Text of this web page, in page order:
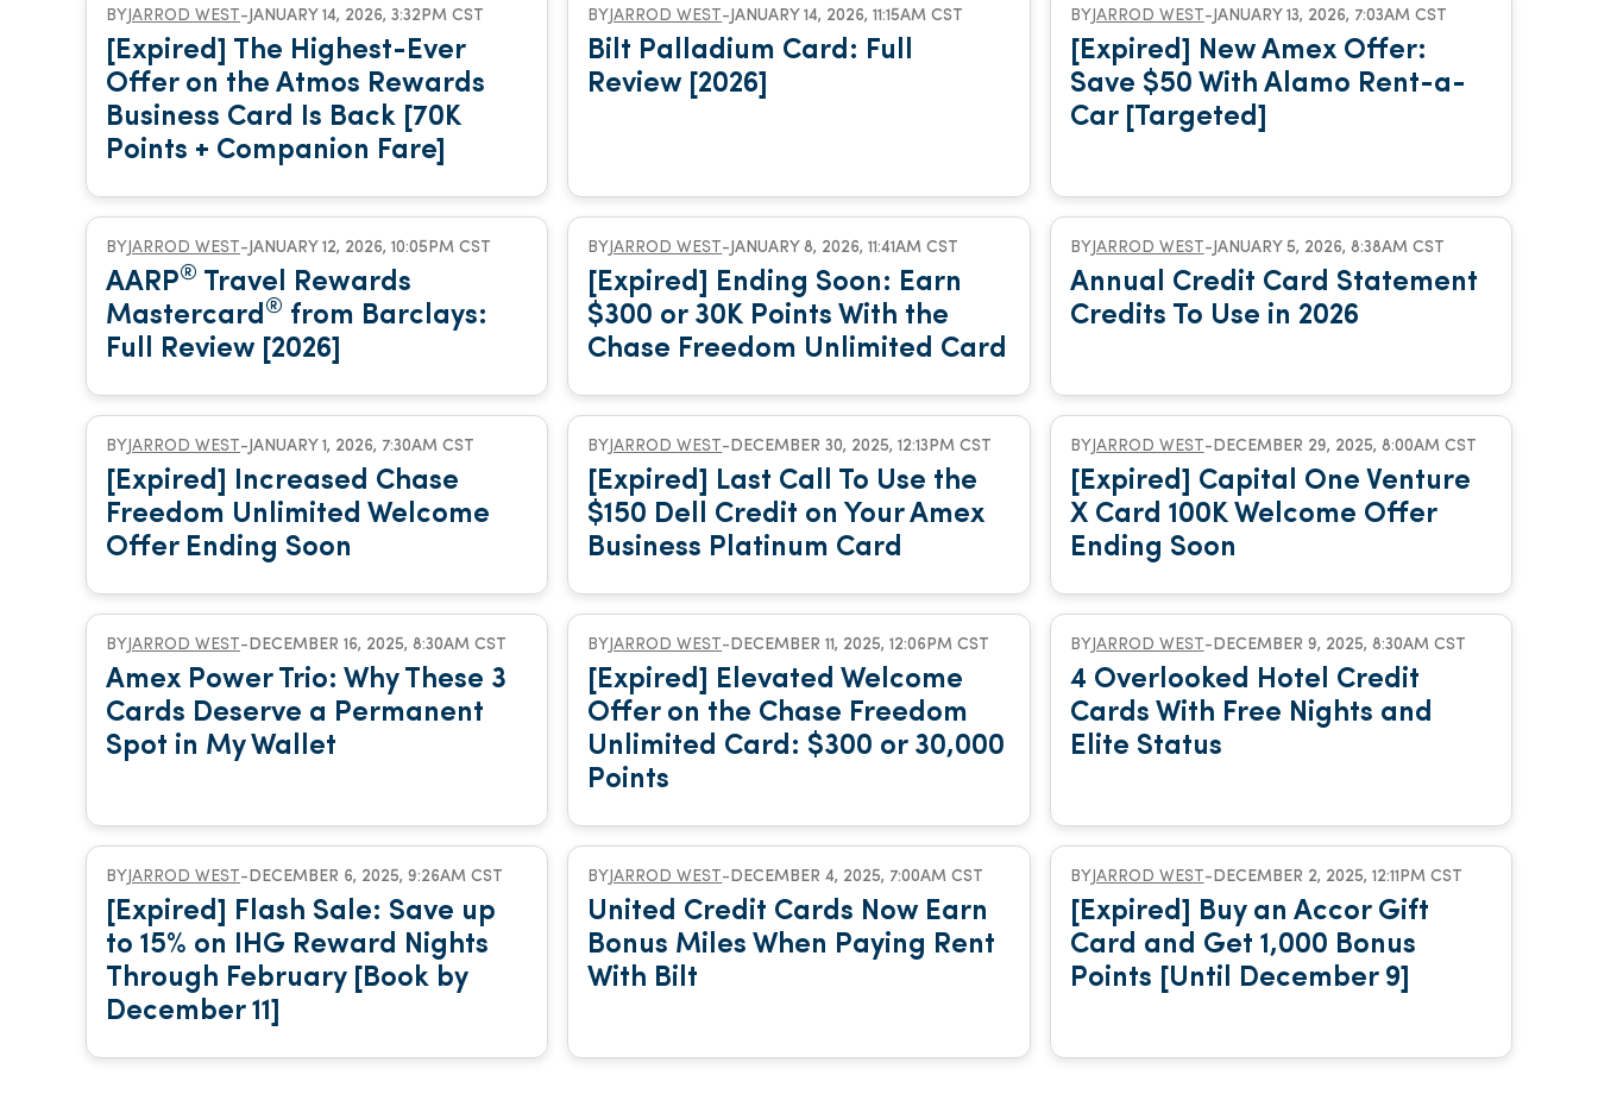
BY JARROD WEST- JANUARY 14, 2026, 3:32PM CST
[Expired] The Highest-Ever
Offer on the Atmos Rewards
Business Card Is Back [70K
Points + Companion Fare]
BY JARROD WEST- JANUARY 14, 2026, 11:15AM CST
Bilt Palladium Card: Full
Review [2026]
BY JARROD WEST- JANUARY 13, 2026, 7:03AM CST
[Expired] New Amex Offer:
Save $50 With Alamo Rent-a-
Car [Targeted]
BY JARROD WEST- JANUARY 12, 2026, 10:05PM CST
AARP® Travel Rewards
Mastercard® from Barclays:
Full Review [2026]
BY JARROD WEST- JANUARY 8, 2026, 11:41AM CST
[Expired] Ending Soon: Earn
$300 or 30K Points With the
Chase Freedom Unlimited Card
BY JARROD WEST- JANUARY 5, 2026, 8:38AM CST
Annual Credit Card Statement
Credits To Use in 2026
BY JARROD WEST- JANUARY 1, 2026, 7:30AM CST
[Expired] Increased Chase
Freedom Unlimited Welcome
Offer Ending Soon
BY JARROD WEST-DECEMBER 30, 2025, 12:13PM CST
[Expired] Last Call To Use the
$150 Dell Credit on Your Amex
Business Platinum Card
BY JARROD WEST-DECEMBER 29, 2025, 8:00AM CST
[Expired] Capital One Venture
X Card 100K Welcome Offer
Ending Soon
BY JARROD WEST-DECEMBER 16, 2025, 8:30AM CST
Amex Power Trio: Why These 3
Cards Deserve a Permanent
Spot in My Wallet
BY JARROD WEST-DECEMBER 11, 2025, 12:06PM CST
[Expired] Elevated Welcome
Offer on the Chase Freedom
Unlimited Card: $300 or 30,000
Points
BY JARROD WEST-DECEMBER 9, 2025, 8:30AM CST
4 Overlooked Hotel Credit
Cards With Free Nights and
Elite Status
BY JARROD WEST-DECEMBER 6, 2025, 9:26AM CST
[Expired] Flash Sale: Save up
to 15% on IHG Reward Nights
Through February [Book by
December 11]
BY JARROD WEST-DECEMBER 4, 2025, 7:00AM CST
United Credit Cards Now Earn
Bonus Miles When Paying Rent
With Bilt
BY JARROD WEST-DECEMBER 2, 2025, 12:11PM CST
[Expired] Buy an Accor Gift
Card and Get 1,000 Bonus
Points [Until December 9]